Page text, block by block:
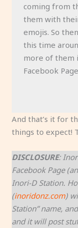
coming from
them with
emojis. So
this time
more of them
Facebook
And that’s it for
things to expect!
DISCLOSURE:
Facebook Page
Inori-D Station.
(inoridonz.com)
Station” name,
and it will post